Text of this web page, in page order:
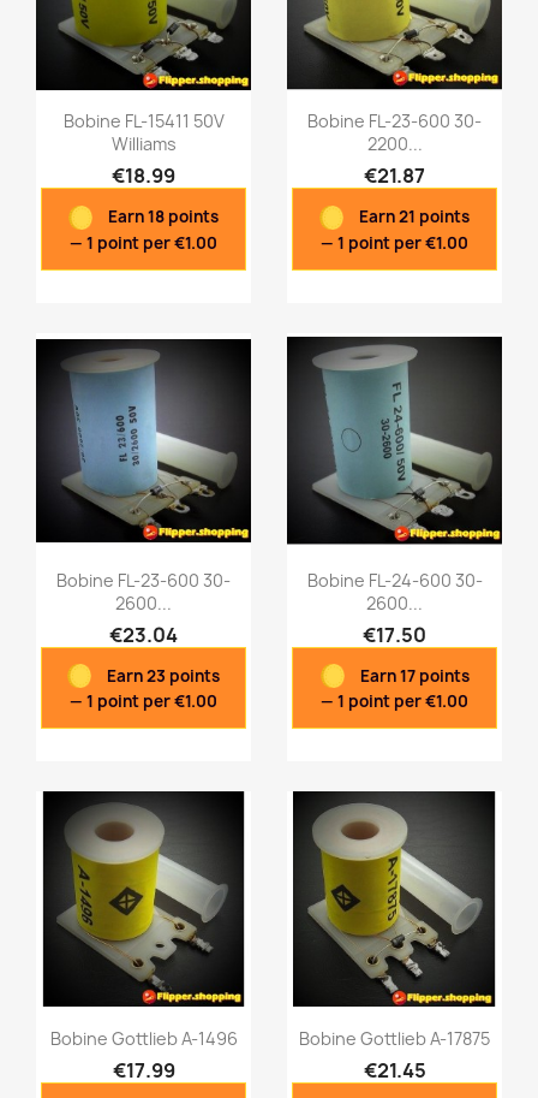

Bobine FL-15411 50V
Williams
€18.99
Earn 18 points
— 1 point per €1.00

Bobine FL-23-600 30-
2200...
€21.87
Earn 21 points
— 1 point per €1.00

Bobine FL-23-600 30-
2600...
€23.04
Earn 23 points
— 1 point per €1.00

Bobine FL-24-600 30-
2600...
€17.50
Earn 17 points
— 1 point per €1.00
Bobine Gottlieb A-1496
€17.99
Bobine Gottlieb A-17875
€21.45